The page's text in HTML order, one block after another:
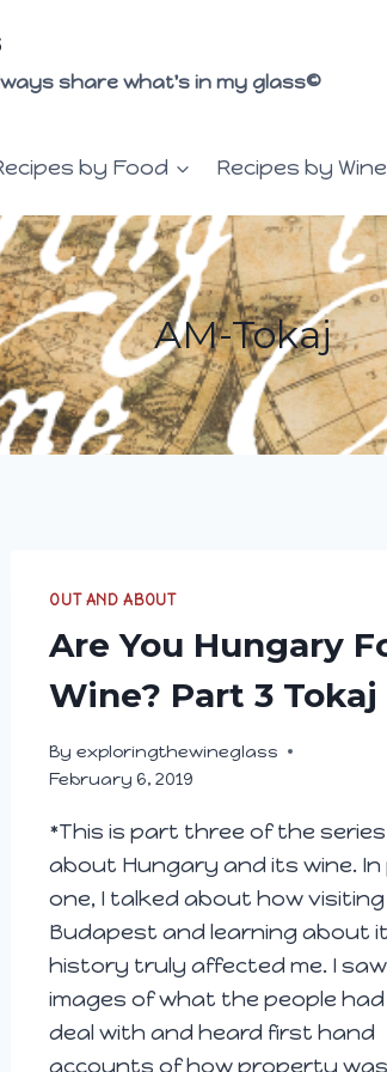
share what's in my glass©
by Food Recipes by Wine
AM-Tokaj
OUT AND ABOUT
Are You Hungary
Wine? Part 3 Tokaj
By exploringthewineglass
February 6, 2019
*This is part three of the series
about Hungary and its wine.
one, I talked about how visiting
Budapest and learning about
history truly affected me. I saw
images of what the people
deal with and heard first hand
accounts of how property was